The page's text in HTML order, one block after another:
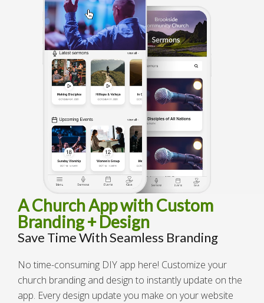
A Church App with Custom
Branding + Design
Save Time With Seamless Branding
No time-consuming DIY app here! Customize your
church branding and design to instantly update on the
app. Every design update you make on your website